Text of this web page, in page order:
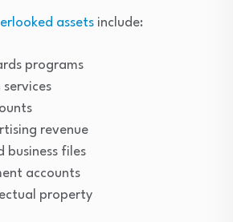
assets include:
programs
revenue
business files
accounts
property